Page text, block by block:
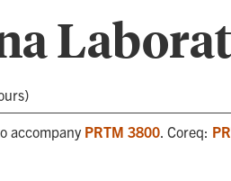
accompanyPRTM 3800. Coreq: